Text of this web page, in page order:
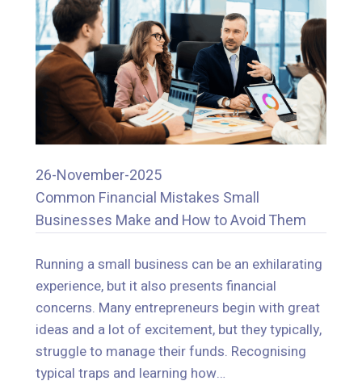
26-November-2025
Common Financial Mistakes Small
Businesses Make and How to Avoid Them
experience, but it also presents financial
concerns. Many entrepreneurs begin with great
ideas and a lot of excitement, but they typically,
struggle to manage their funds. Recognising
typical traps and learning how…
26-November-2025
Common Financial Mistakes Small
Businesses Make and How to Avoid Them
Running a small business can be an exhilarating
experience, but it also presents financial
concerns. Many entrepreneurs begin with great
ideas and a lot of excitement, but they typically,
struggle to manage their funds. Recognising
typical traps and learning how…